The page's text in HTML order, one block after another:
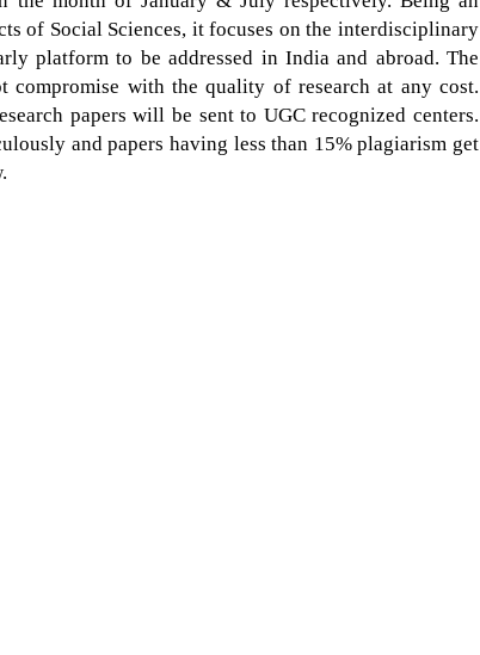
of Social Sciences, it focuses on the interdisciplinary
platform to be addressed in India and abroad. The
with the quality of research at any cost.
papers will be sent to UGC recognized centers.
and papers having less than 15% plagiarism get